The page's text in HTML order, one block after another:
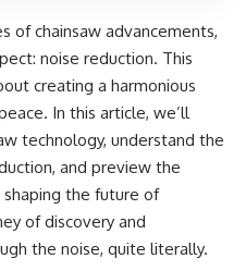
of chainsaw advancements,
noise reduction. This
creating a harmonious
In this article, we’ll
technology, understand the
and preview the
the future of
of discovery and
the noise, quite literally.